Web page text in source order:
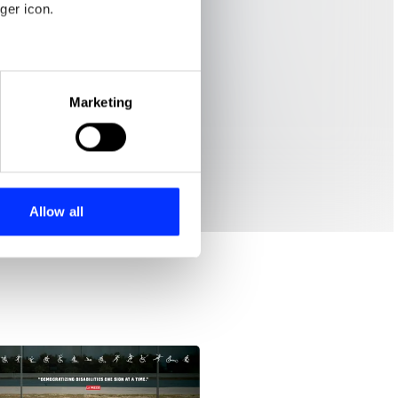
icon.
meters
who may combine it with
Marketing
Allow all